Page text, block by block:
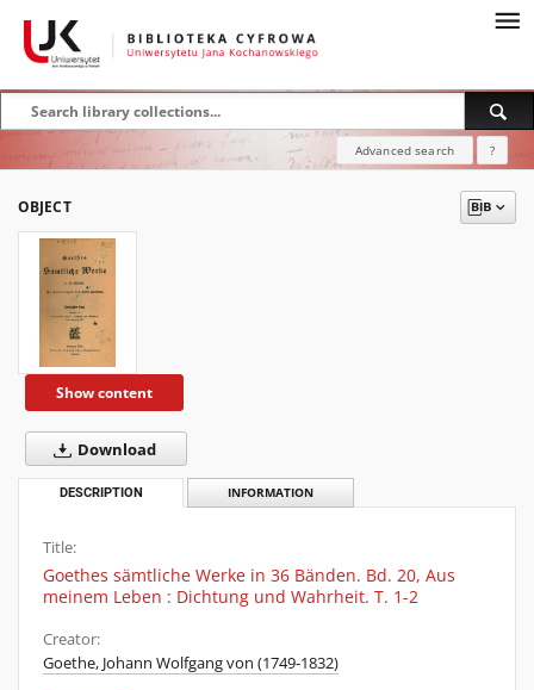
Advanced search ?
OBJECT
Show content
Download
DESCRIPTION INFORMATION
Title:
Goethes sämtliche Werke in 36 Bänden. Bd. 20, Aus
meinem Leben : Dichtung und Wahrheit. T. 1-2
Creator:
Goethe, Johann Wolfgang von (1749-1832)